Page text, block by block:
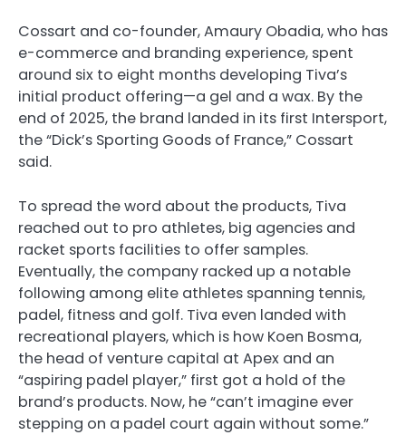
Cossart and co-founder, Amaury Obadia, who has
e-commerce and branding experience, spent
around six to eight months developing Tiva’s
initial product offering—a gel and a wax. By the
end of 2025, the brand landed in its first Intersport,
the “Dick’s Sporting Goods of France,” Cossart
said.
To spread the word about the products, Tiva
reached out to pro athletes, big agencies and
racket sports facilities to offer samples.
Eventually, the company racked up a notable
following among elite athletes spanning tennis,
padel, fitness and golf. Tiva even landed with
recreational players, which is how Koen Bosma,
the head of venture capital at Apex and an
“aspiring padel player,” first got a hold of the
brand’s products. Now, he “can’t imagine ever
stepping on a padel court again without some.”